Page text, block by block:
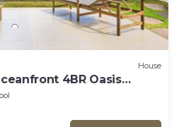
House
4BR Oasis